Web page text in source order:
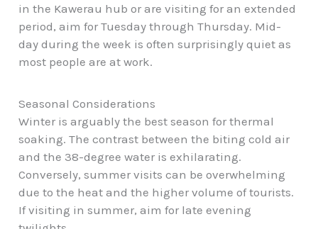
in the Kawerau hub or are visiting for an extended
period, aim for Tuesday through Thursday. Mid-
day during the week is often surprisingly quiet as
most people are at work.
Seasonal Considerations
Winter is arguably the best season for thermal
soaking. The contrast between the biting cold air
and the 38-degree water is exhilarating.
Conversely, summer visits can be overwhelming
due to the heat and the higher volume of tourists.
If visiting in summer, aim for late evening